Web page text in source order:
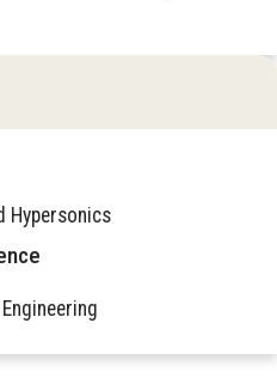
Hypersonics